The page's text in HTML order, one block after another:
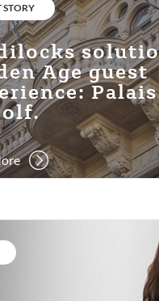
STORY
Age guest
Palais